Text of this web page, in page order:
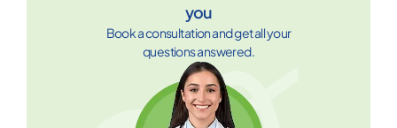
you
Book a consultation and get all your
questions answered.